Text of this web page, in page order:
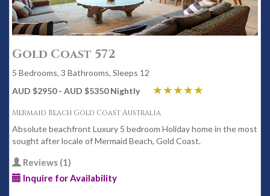
Gold Coast 572
5 Bedrooms, 3 Bathrooms, Sleeps 12
AUD $2950 - AUD $5350 Nightly
Mermaid Beach Gold Coast Australia
Absolute beachfront Luxury 5 bedroom Holiday home in the most
sought after locale of Mermaid Beach, Gold Coast.
Reviews (1)
Inquire for Availability